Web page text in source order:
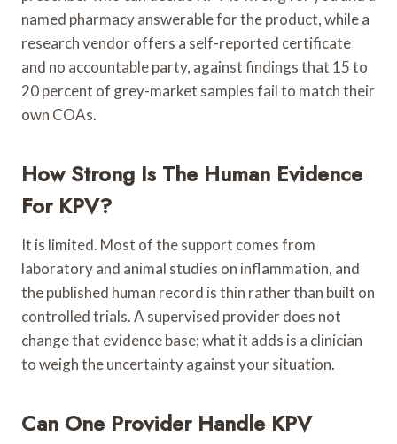
named pharmacy answerable for the product, while a
research vendor offers a self-reported certificate
and no accountable party, against findings that 15 to
20 percent of grey-market samples fail to match their
own COAs.
How Strong Is The Human Evidence
For KPV?
It is limited. Most of the support comes from
laboratory and animal studies on inflammation, and
the published human record is thin rather than built on
controlled trials. A supervised provider does not
change that evidence base; what it adds is a clinician
to weigh the uncertainty against your situation.
Can One Provider Handle KPV